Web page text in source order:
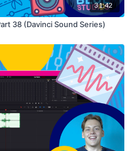
31:42
38 (Davinci Sound Series)